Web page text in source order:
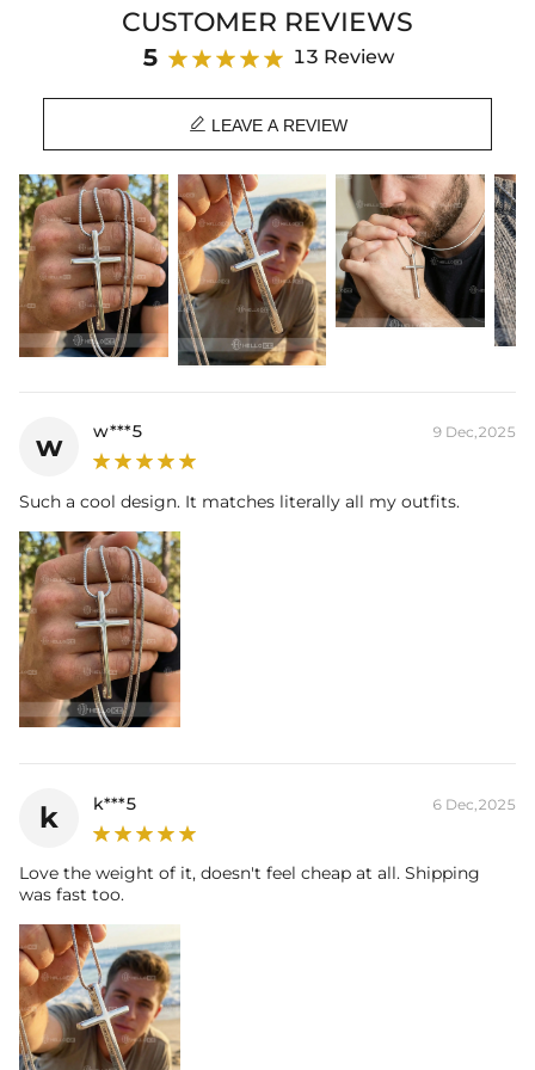
316L Stainless Steel
Height:
50mm
28mm
Product Type:
PENDANT
Packaging:
Free Exquisite Packaging Box
CUSTOMER REVIEWS
5 13 Review
 LEAVE A REVIEW
w w***5 9 Dec,2025
Such a cool design. It matches literally all my outfits.
k k***5 6 Dec,2025
Love the weight of it, doesn't feel cheap at all. Shipping
was fast too.